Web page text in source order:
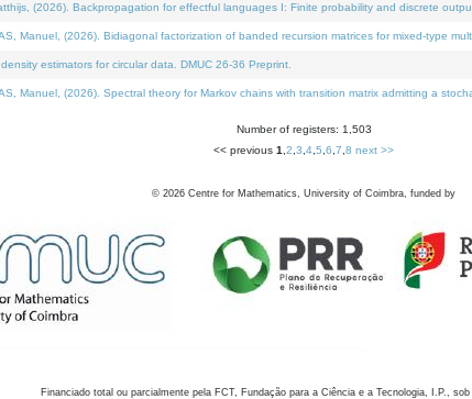
(2026). Backpropagation for effectful languages I: Finite probability and discrete
Manuel, (2026). Bidiagonal factorization of banded recursion matrices for mixed-type
estimators for circular data. DMUC 26-36 Preprint.
Manuel, (2026). Spectral theory for Markov chains with transition matrix admitting a
Number of registers: 1,503
<< previous 1 2 3 4 5 6 7 8 next >>
© 2026 Centre for Mathematics, University of Coimbra, funded by
Financiado total ou parcialmente pela FCT, Fundação para a Ciência e a Tecnologia, I.P.,